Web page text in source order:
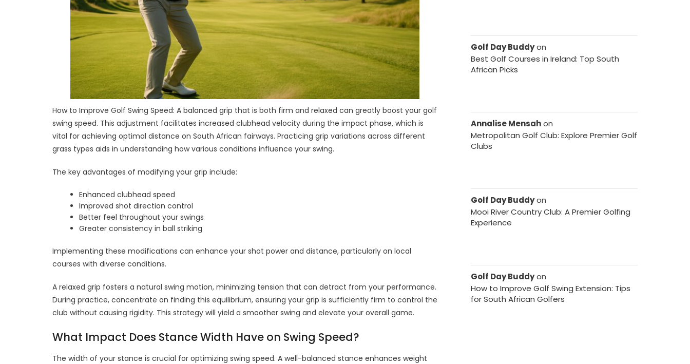
How to Improve Golf Swing Speed: A balanced grip that is both firm and relaxed can greatly boost your golf
swing speed. This adjustment facilitates increased clubhead velocity during the impact phase, which is
vital for achieving optimal distance on South African fairways. Practicing grip variations across different
grass types aids in understanding how various conditions influence your swing.
The key advantages of modifying your grip include:
Enhanced clubhead speed
Improved shot direction control
Better feel throughout your swings
Greater consistency in ball striking
Implementing these modifications can enhance your shot power and distance, particularly on local
courses with diverse conditions.
A relaxed grip fosters a natural swing motion, minimizing tension that can detract from your performance.
During practice, concentrate on finding this equilibrium, ensuring your grip is sufficiently firm to control the
club without causing rigidity. This strategy will yield a smoother swing and elevate your overall game.
What Impact Does Stance Width Have on Swing Speed?
The width of your stance is crucial for optimizing swing speed. A well-balanced stance enhances weight
Golf Day Buddyon
Best Golf Courses in Ireland: Top South
African Picks
Annalise Mensahon
Metropolitan Golf Club: Explore Premier Golf
Clubs
Golf Day Buddyon
Mooi River Country Club: A Premier Golfing
Experience
Golf Day Buddyon
How to Improve Golf Swing Extension: Tips
for South African Golfers